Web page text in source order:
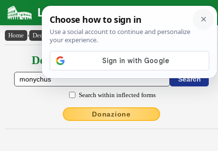
Latin Dictionary
Home › Declensions / Conjugations › Mōny̆chus
Declensions / Conjugations latin
Search within inflected forms
Donazione